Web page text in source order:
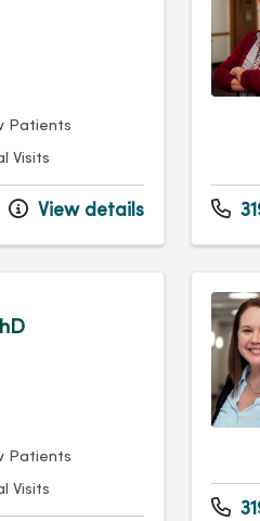
Patients
Visits
View details
Patients
Visits